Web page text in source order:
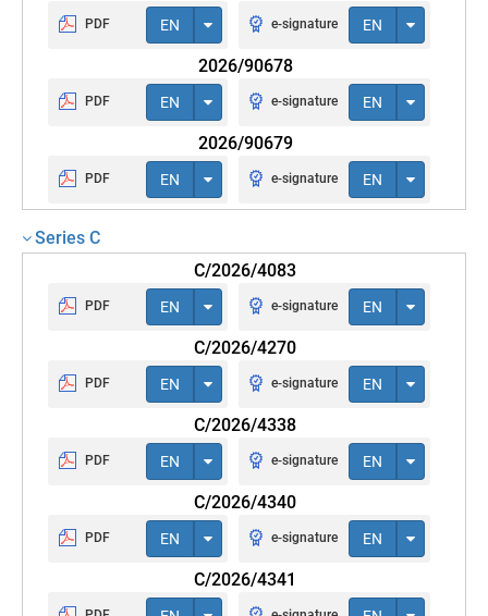
PDF EN e-signature EN
2026/90678
PDF EN e-signature EN
2026/90679
PDF EN e-signature EN
Series C
C/2026/4083
PDF EN e-signature EN
C/2026/4270
PDF EN e-signature EN
C/2026/4338
PDF EN e-signature EN
C/2026/4340
PDF EN e-signature EN
C/2026/4341